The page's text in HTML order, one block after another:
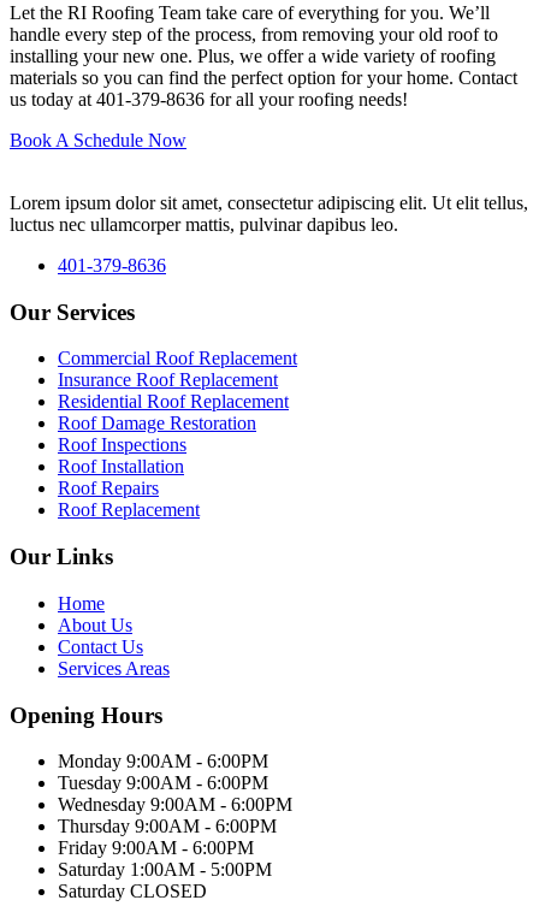
Let the RI Roofing Team take care of everything for you. We’ll
handle every step of the process, from removing your old roof to
installing your new one. Plus, we offer a wide variety of roofing
materials so you can find the perfect option for your home. Contact
us today at 401-379-8636 for all your roofing needs!
Book A Schedule Now
Lorem ipsum dolor sit amet, consectetur adipiscing elit. Ut elit tellus,
luctus nec ullamcorper mattis, pulvinar dapibus leo.
401-379-8636
Our Services
Commercial Roof Replacement
Insurance Roof Replacement
Residential Roof Replacement
Roof Damage Restoration
Roof Inspections
Roof Installation
Roof Repairs
Roof Replacement
Our Links
Home
About Us
Contact Us
Services Areas
Opening Hours
Monday 9:00AM - 6:00PM
Tuesday 9:00AM - 6:00PM
Wednesday 9:00AM - 6:00PM
Thursday 9:00AM - 6:00PM
Friday 9:00AM - 6:00PM
Saturday 1:00AM - 5:00PM
Saturday CLOSED